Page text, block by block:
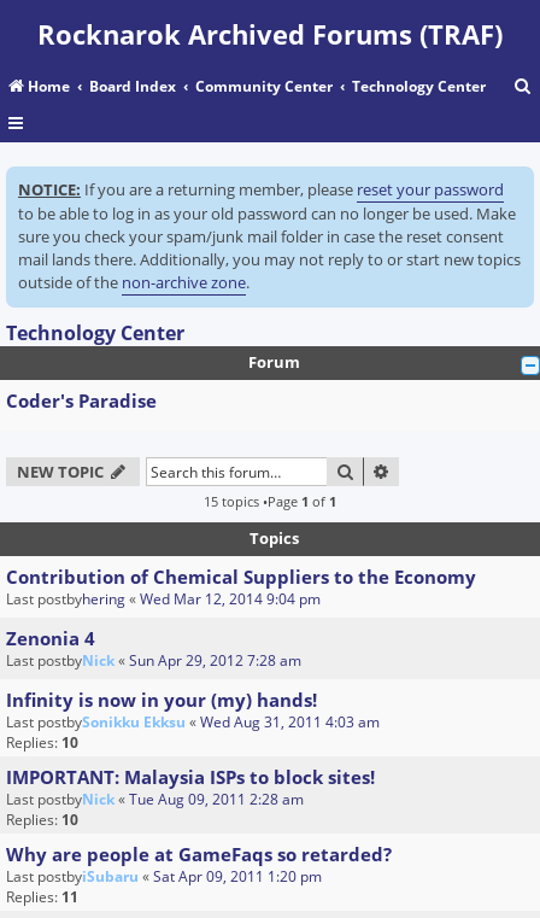
Rocknarok Archived Forums (TRAF)
Home Board Index Community Center Technology Center
a
r
NOTICE: If you are a returning member, please reset your password
to be able to log in as your old password can no longer be used. Make
sure you check your spam/junk mail folder in case the reset consent
mail lands there. Additionally, you may not reply to or start new topics
outside of the non-archive zone.
Technology Center
Forum
Coder's Paradise
NEW TOPIC SEARCH
15 topics •Page 1 of 1
Topics
Contribution of Chemical Suppliers to the Economy
Last postbyhering«Wed Mar 12, 2014 9:04 pm
Zenonia 4
Last postbyNick«Sun Apr 29, 2012 7:28 am
Infinity is now in your (my) hands!
Last postbySonikku Ekksu «Wed Aug 31, 2011 4:03 am
Replies: 10
IMPORTANT: Malaysia ISPs to block sites!
Last postbyNick«Tue Aug 09, 2011 2:28 am
Replies: 10
Why are people at GameFaqs so retarded?
Last postbyiSubaru «Sat Apr 09, 2011 1:20 pm
Replies: 11